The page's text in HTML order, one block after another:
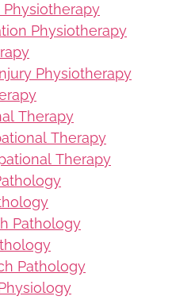
Physiotherapy
Physiotherapy
Physiotherapy
Therapy
Therapy
Therapy
Pathology
Pathology